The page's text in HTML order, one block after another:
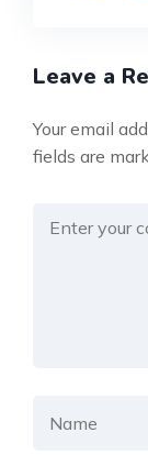
Leave a
Your email
fields are